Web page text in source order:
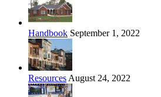
Handbook September 1, 2022
Resources August 24, 2022